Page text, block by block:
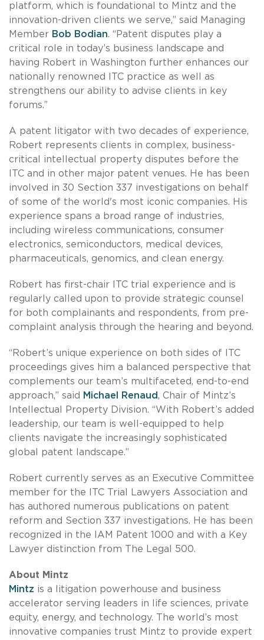
platform, which is foundational to Mintz and the
innovation-driven clients we serve,” said Managing
Member Bob Bodian. “Patent disputes play a
critical role in today’s business landscape and
having Robert in Washington further enhances our
nationally renowned ITC practice as well as
strengthens our ability to advise clients in key
forums.”
A patent litigator with two decades of experience,
Robert represents clients in complex, business-
critical intellectual property disputes before the
ITC and in other major patent venues. He has been
involved in 30 Section 337 investigations on behalf
of some of the world's most iconic companies. His
experience spans a broad range of industries,
including wireless communications, consumer
electronics, semiconductors, medical devices,
pharmaceuticals, genomics, and clean energy.
Robert has first-chair ITC trial experience and is
regularly called upon to provide strategic counsel
for both complainants and respondents, from pre-
complaint analysis through the hearing and beyond.
“Robert’s unique experience on both sides of ITC
proceedings gives him a balanced perspective that
complements our team’s multifaceted, end-to-end
approach,” said
Michael Renaud, Chair of Mintz’s
Intellectual Property Division. “With Robert’s added
leadership, our team is well-equipped to help
clients navigate the increasingly sophisticated
global patent landscape.”
Robert currently serves as an Executive Committee
member for the ITC Trial Lawyers Association and
has authored numerous publications on patent
reform and Section 337 investigations. He has been
recognized in the IAM Patent 1000 and with a Key
Lawyer distinction from The Legal 500.
About Mintz
Mintz is a litigation powerhouse and business
accelerator serving leaders in life sciences, private
equity, energy, and technology. The world’s most
innovative companies trust Mintz to provide expert